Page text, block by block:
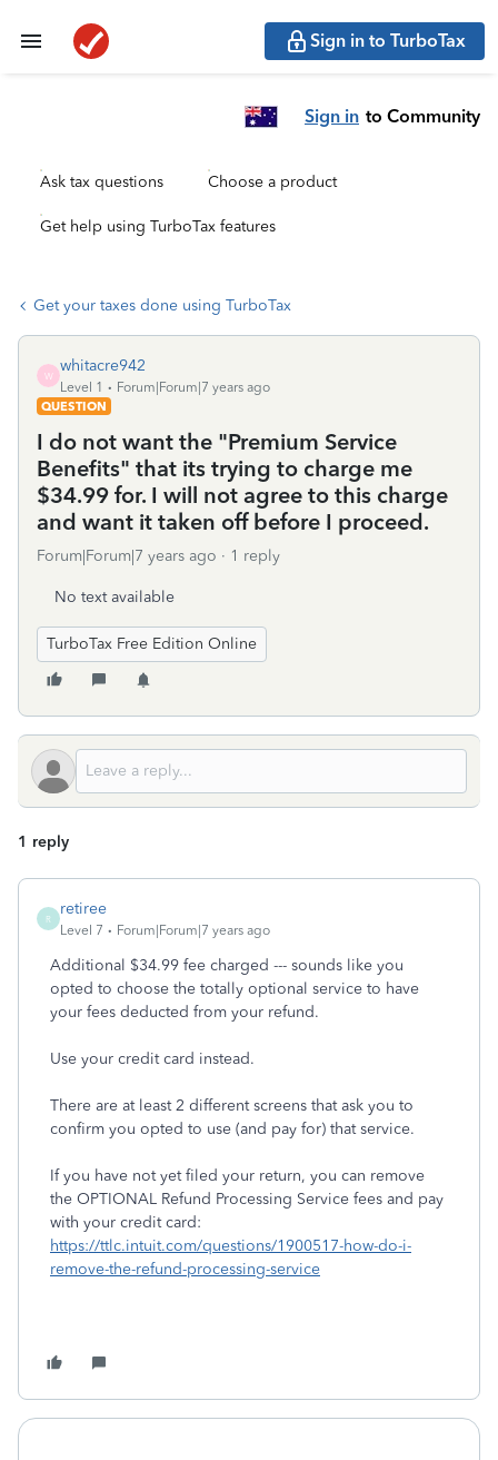
Sign in to TurboTax
Sign in to Community
Ask tax questions Choose a product
Get help using TurboTax features
Get your taxes done using TurboTax
W
whitacre942
Level 1
Forum|Forum|7 years ago
QUESTION
I do not want the "Premium Service
Benefits" that its trying to charge me
$34.99 for. I will not agree to this charge
and want it taken off before I proceed.
Forum|Forum|7 years ago 1 reply
No text available
TurboTax Free Edition Online
1 reply
R
retiree
Level 7 Forum|Forum|7 years ago
Additional $34.99 fee charged --- sounds like you
opted to choose the totally optional service to have
your fees deducted from your refund.
Use your credit card instead.
There are at least 2 different screens that ask you to
confirm you opted to use (and pay for) that service.
If you have not yet filed your return, you can remove
the OPTIONAL Refund Processing Service fees and pay
with your credit card:
https://ttlc.intuit.com/questions/1900517-how-do-i-
remove-the-refund-processing-service